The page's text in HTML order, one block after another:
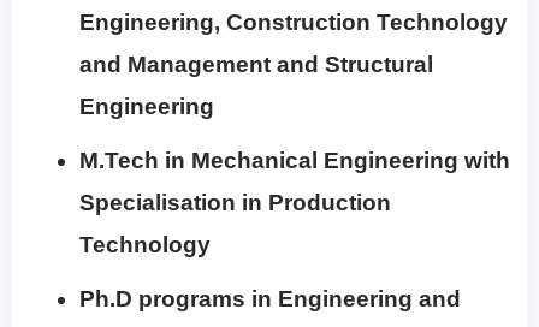
Engineering, Construction Technology
and Management and Structural
Engineering
M.Tech in Mechanical Engineering with
Specialisation in Production
Technology
Ph.D programs in Engineering and